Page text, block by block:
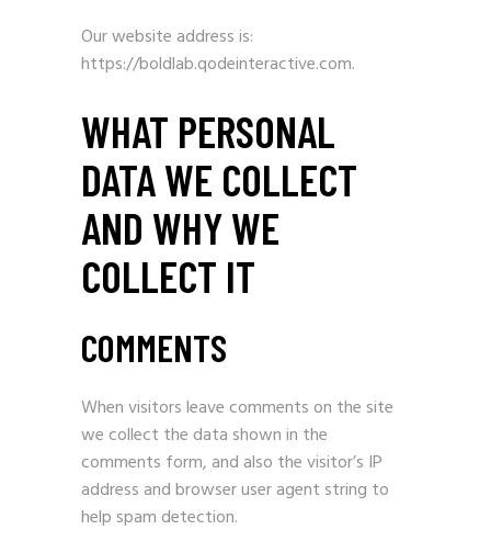
Our website address is:
https://boldlab.qodeinteractive.com.
WHAT PERSONAL
DATA WE COLLECT
AND WHY WE
COLLECT IT
COMMENTS
When visitors leave comments on the site
we collect the data shown in the
comments form, and also the visitor’s IP
address and browser user agent string to
help spam detection.